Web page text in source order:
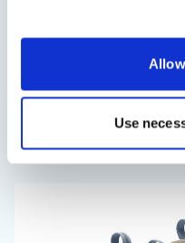
Use
Saxdor unveils new
debut
Saxdor will introduce its
Cannes Yachting Festival
Read Article